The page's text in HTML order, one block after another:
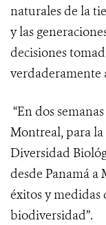
naturales de la
y las
decisiones
verdaderamente
“En dos
Montreal, para
Diversidad
desde Panamá
éxitos y medidas
biodiversidad”.